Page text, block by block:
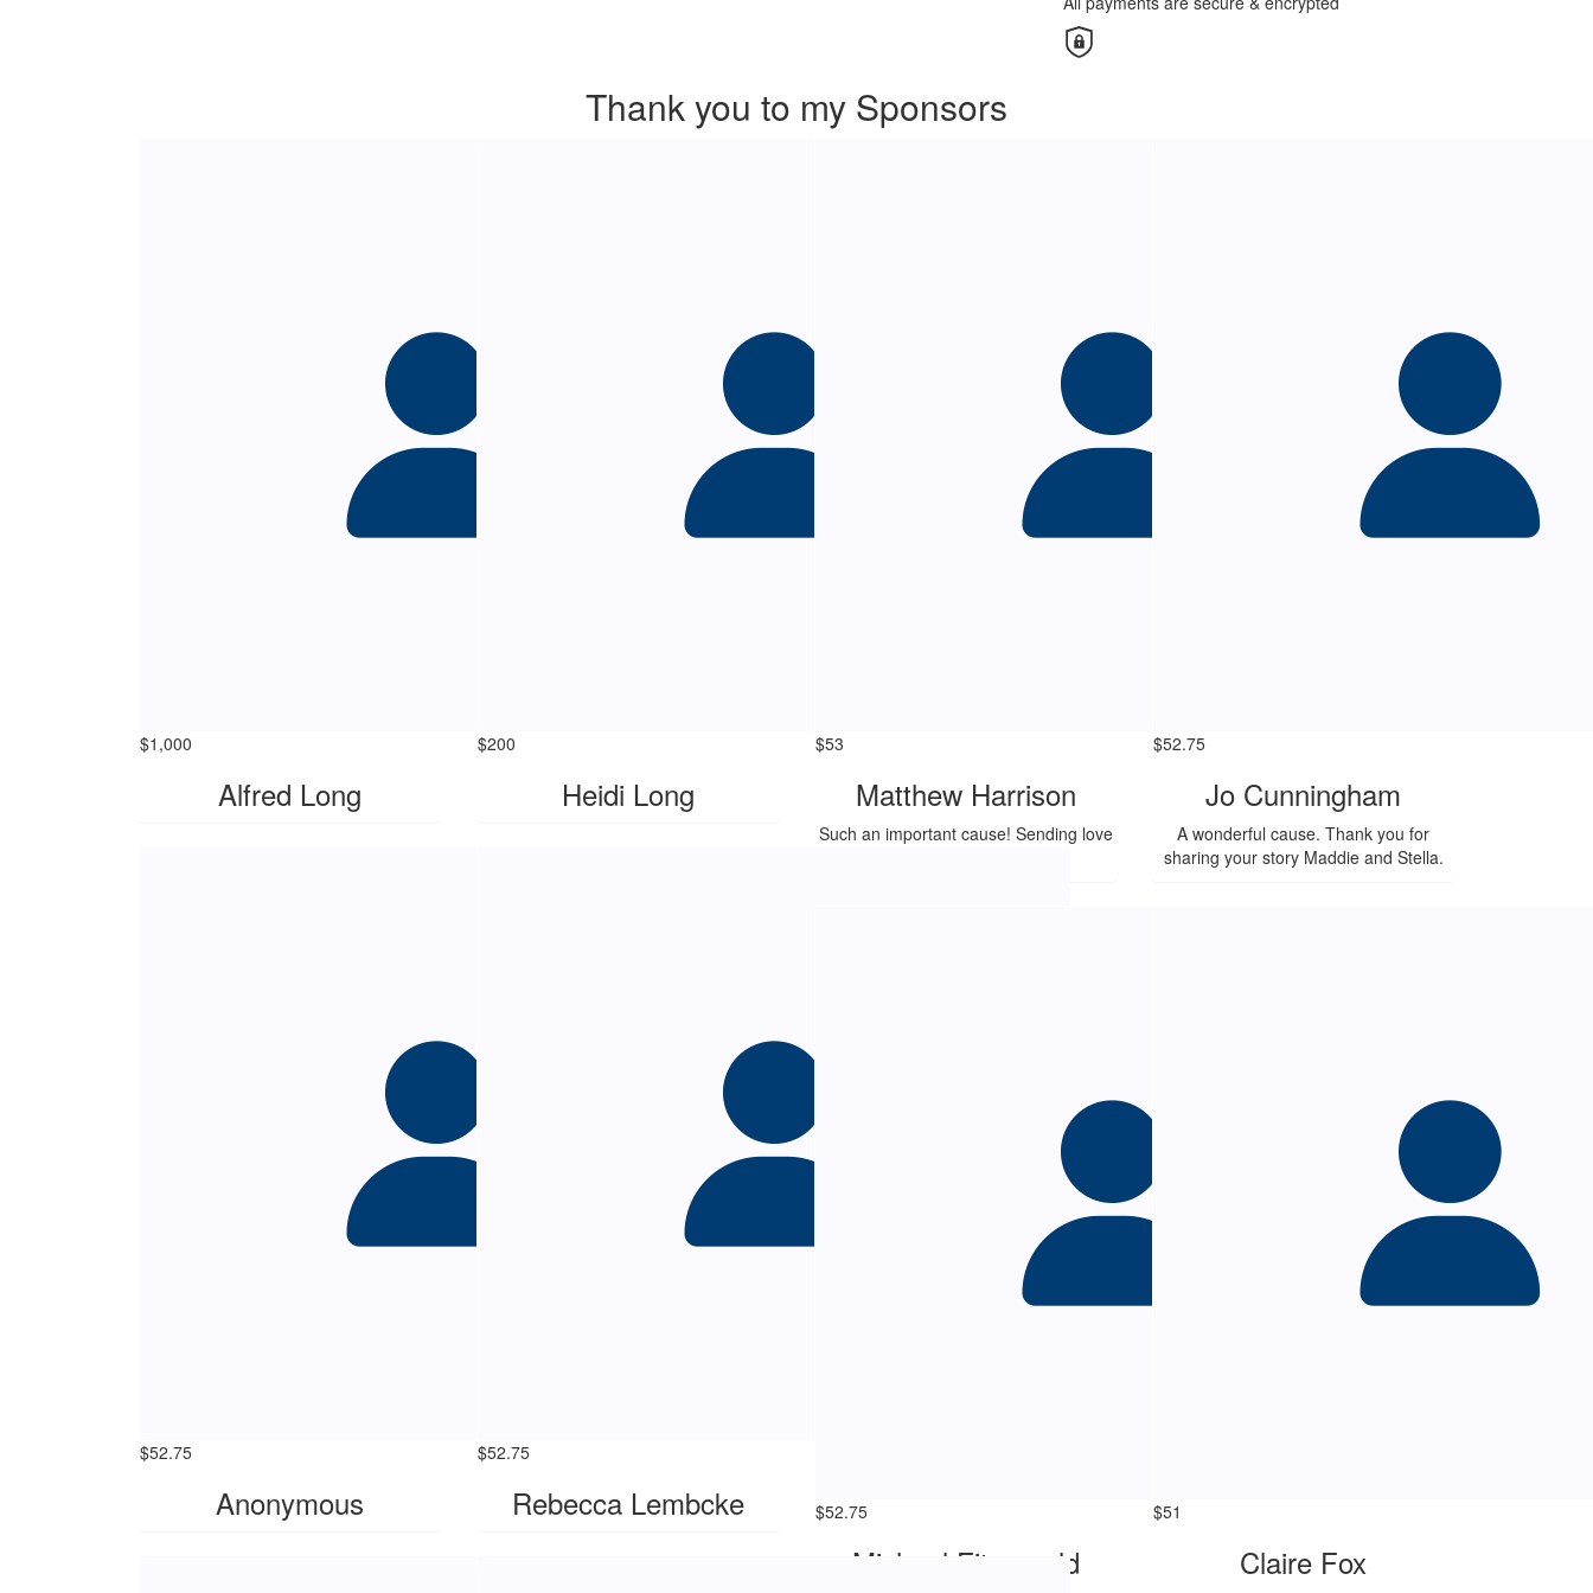
Thank you to my Sponsors
$1,000
Alfred Long
$200
Heidi Long
$53
Matthew Harrison
Such an important cause! Sending love
$52.75
Jo Cunningham
A wonderful cause. Thank you for
sharing your story Maddie and Stella.
$52.75
Anonymous
$52.75
Rebecca Lembcke $52.75
Michael Fitzgerald
$51
Claire Fox